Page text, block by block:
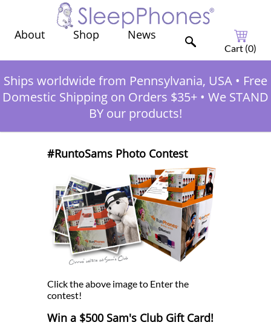
About Shop News
Cart (0)
Ships worldwide from Pennsylvania, USA • Free
Domestic Shipping on Orders $35+ • We STAND
BY our products!
#RuntoSams Photo Contest
Click the above image to Enter the
contest!
Win a $500 Sam's Club Gift Card!